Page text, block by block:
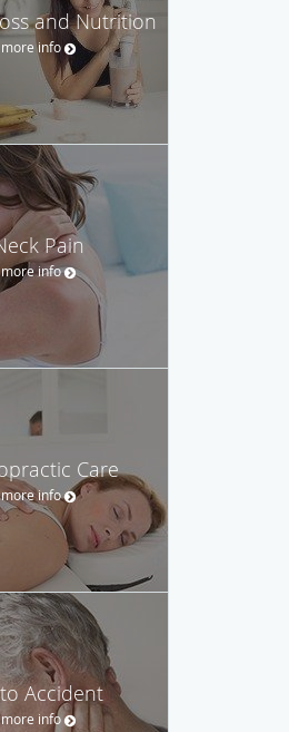
and Nutrition
more info
Pain
more info
Care
more info
Accident
more info